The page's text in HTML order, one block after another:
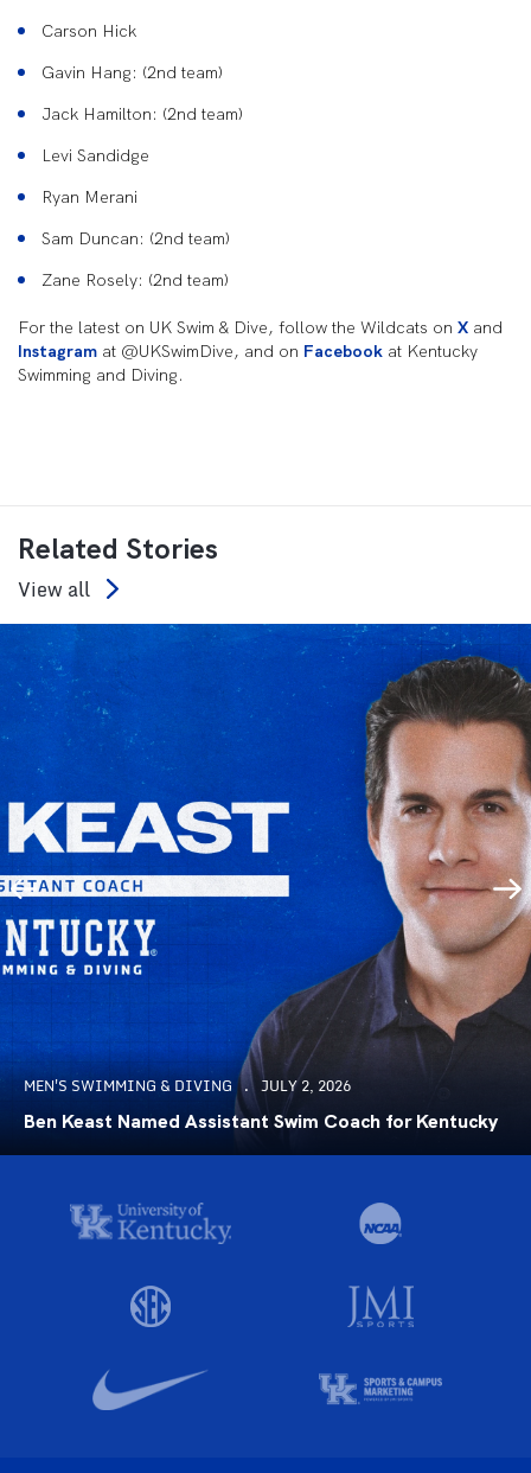
Carson Hick
Gavin Hang: (2nd team)
Jack Hamilton: (2nd team)
Levi Sandidge
Ryan Merani
Sam Duncan: (2nd team)
Zane Rosely: (2nd team)
For the latest on UK Swim & Dive, follow the Wildcats on X and
Instagram at @UKSwimDive, and on Facebook at Kentucky
Swimming and Diving.
Related Stories
View all
MEN'S SWIMMING & DIVING JULY 2, 2026
Ben Keast Named Assistant Swim Coach for Kentucky